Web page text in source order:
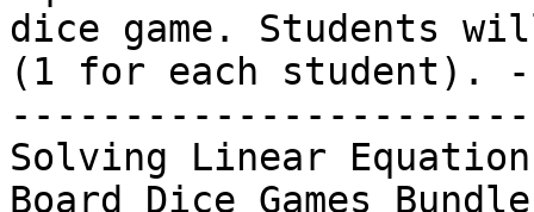
dice game. Students
(1 for each
-------------------------
Solving Linear
Board Dice Games